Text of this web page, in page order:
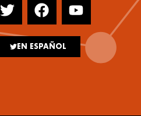
EN ESPAÑOL